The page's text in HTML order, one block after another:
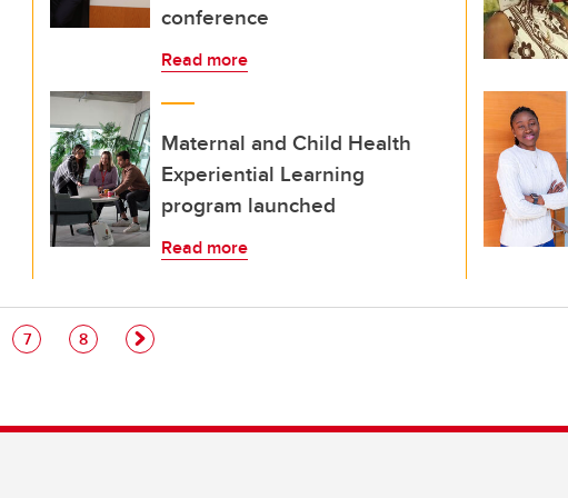
conference
Read more
Maternal and Child Health
Experiential Learning
program launched
Read more
Page
7 Page
8